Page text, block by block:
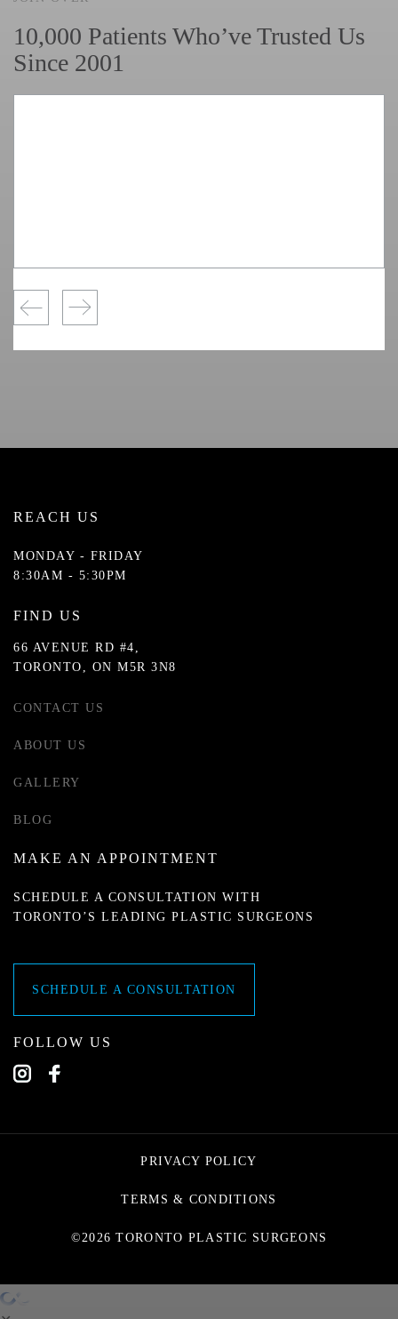
10,000 Patients Who’ve Trusted Us
Since 2001
REACH US
MONDAY - FRIDAY
8:30AM - 5:30PM
FIND US
66 AVENUE RD #4,
TORONTO, ON M5R 3N8
CONTACT US
ABOUT US
GALLERY
BLOG
MAKE AN APPOINTMENT
SCHEDULE A CONSULTATION WITH
TORONTO’S LEADING PLASTIC SURGEONS
SCHEDULE A CONSULTATION
FOLLOW US
PRIVACY POLICY
©2026 TORONTO PLASTIC SURGEONS
TERMS & CONDITIONS